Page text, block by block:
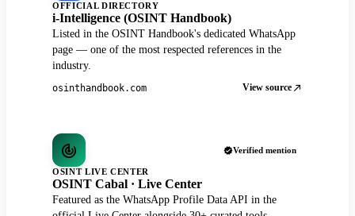
OFFICIAL DIRECTORY
i-Intelligence (OSINT Handbook)
Listed in the OSINT Handbook's dedicated WhatsApp
page — one of the most respected references in the
industry.
osinthandbook.com View source
Verified mention
OSINT LIVE CENTER
OSINT Cabal · Live Center
Featured as the WhatsApp Profile Data API in the